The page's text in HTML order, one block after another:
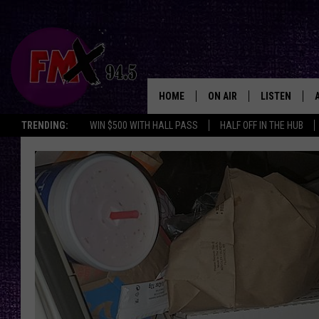
TRENDING: WIN $500 WITH HALL PASS HALF OFF IN THE HUB
HOME ON AIR
DJS
SHOWS
THE ROCKSHOW
WES NESSMAN
RENEE RAVEN
LISTEN
THE